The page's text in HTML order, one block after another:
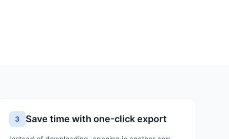
3 Save time with one-click export